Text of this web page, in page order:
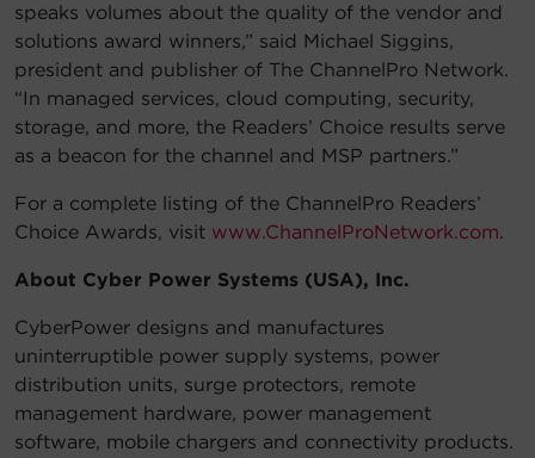
speaks volumes about the quality of the vendor and
solutions award winners,” said Michael Siggins,
president and publisher of The ChannelPro Network.
“In managed services, cloud computing, security,
storage, and more, the Readers’ Choice results serve
as a beacon for the channel and MSP partners.”
For a complete listing of the ChannelPro Readers’
Choice Awards, visit www.ChannelProNetwork.com.
About Cyber Power Systems (USA), Inc.
CyberPower designs and manufactures
uninterruptible power supply systems, power
distribution units, surge protectors, remote
management hardware, power management
software, mobile chargers and connectivity products.